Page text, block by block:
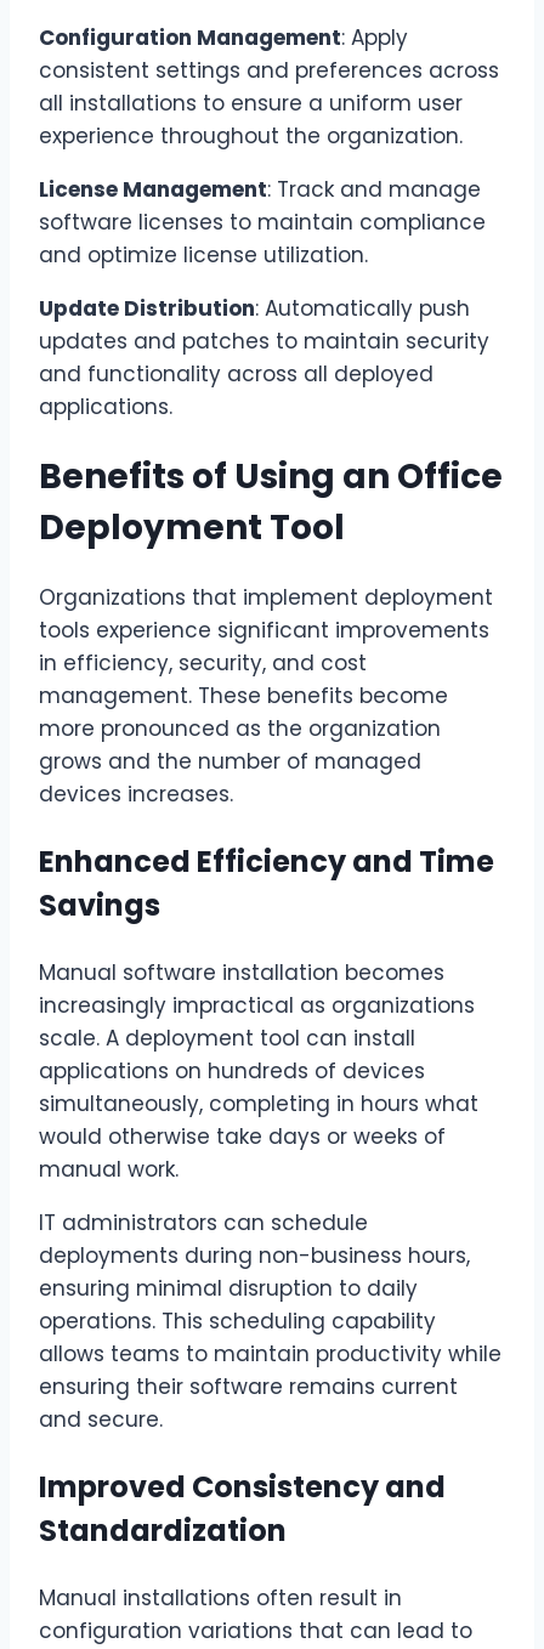
Configuration Management: Apply
consistent settings and preferences across
all installations to ensure a uniform user
experience throughout the organization.
License Management: Track and manage
software licenses to maintain compliance
and optimize license utilization.
Update Distribution: Automatically push
updates and patches to maintain security
and functionality across all deployed
applications.
Benefits of Using an Office
Deployment Tool
Organizations that implement deployment
tools experience significant improvements
in efficiency, security, and cost
management. These benefits become
more pronounced as the organization
grows and the number of managed
devices increases.
Enhanced Efficiency and Time
Savings
Manual software installation becomes
increasingly impractical as organizations
scale. A deployment tool can install
applications on hundreds of devices
simultaneously, completing in hours what
would otherwise take days or weeks of
manual work.
IT administrators can schedule
deployments during non-business hours,
ensuring minimal disruption to daily
operations. This scheduling capability
allows teams to maintain productivity while
ensuring their software remains current
and secure.
Improved Consistency and
Standardization
Manual installations often result in
configuration variations that can lead to